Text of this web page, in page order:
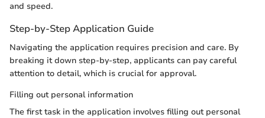
and speed.
Step-by-Step Application Guide
Navigating the application requires precision and care. By
breaking it down step-by-step, applicants can pay careful
attention to detail, which is crucial for approval.
Filling out personal information
The first task in the application involves filling out personal